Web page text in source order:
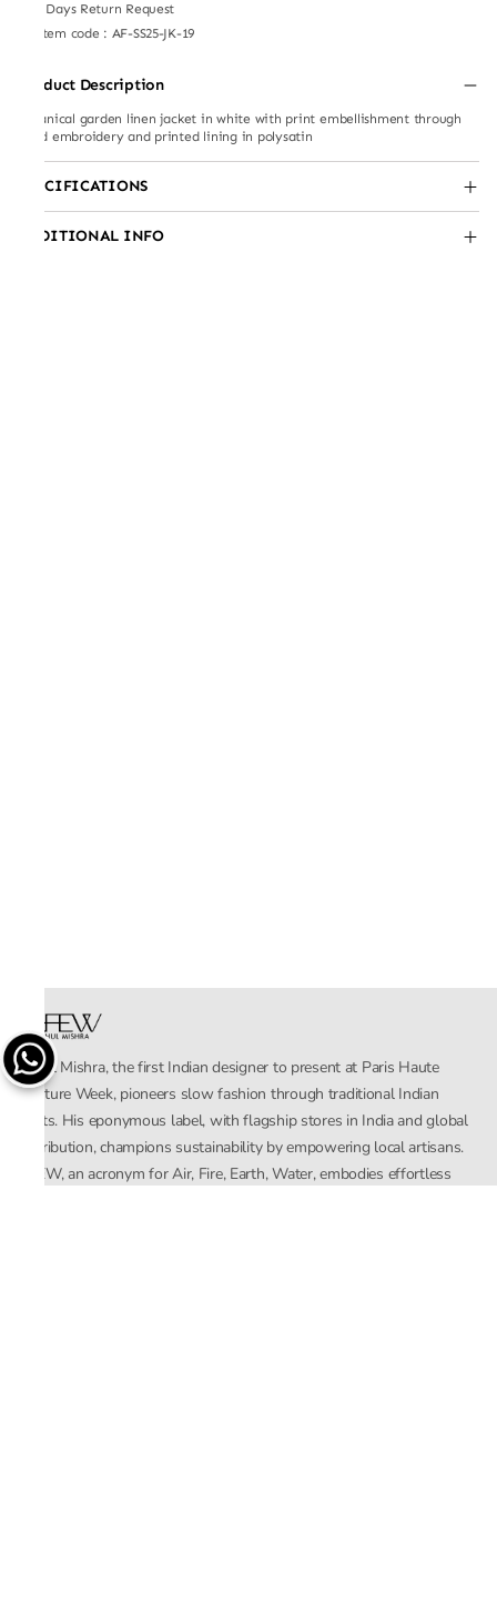
7 Days Return Request
Item code : AF-SS25-JK-19
Product Description
Botanical garden linen jacket in white with print embellishment through
hand embroidery and printed lining in polysatin
SPECIFICATIONS
ADDITIONAL INFO
Rahul Mishra, the first Indian designer to present at Paris Haute
Couture Week, pioneers slow fashion through traditional Indian
crafts. His eponymous label, with flagship stores in India and global
distribution, champions sustainability by empowering local artisans.
AFEW, an acronym for Air, Fire, Earth, Water, embodies effortless